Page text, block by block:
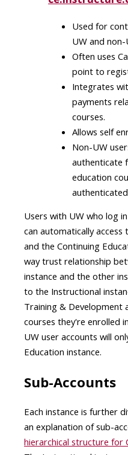
Used for
UW and non-
Often uses
point to
Integrates
payments
courses.
Allows self
Non-UW
authenticate
education
Users with UW who log
can automatically
and the Continuing
way trust relationship
instance and the other
to the Instructional
Training & Development
courses they're enrolled
UW user accounts will
Education instance.
Sub-Accounts
Each instance is further
an explanation of sub-
hierarchical structure for